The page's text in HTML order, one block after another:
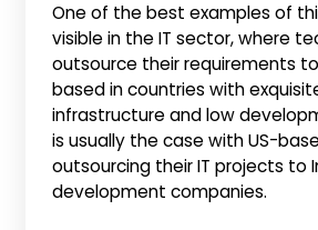
One of the best examples of
visible in the IT sector, where
outsource their requirements
based in countries with
infrastructure and low
is usually the case with US-
outsourcing their IT projects to
development companies.